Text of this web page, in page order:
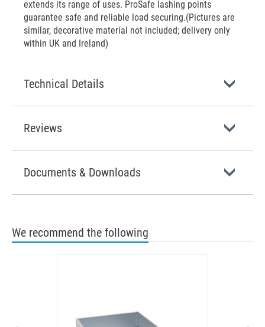
extends its range of uses. ProSafe lashing points
guarantee safe and reliable load securing.(Pictures are
similar, decorative material not included; delivery only
within UK and Ireland)
Technical Details
Reviews
Documents & Downloads
We recommend the following